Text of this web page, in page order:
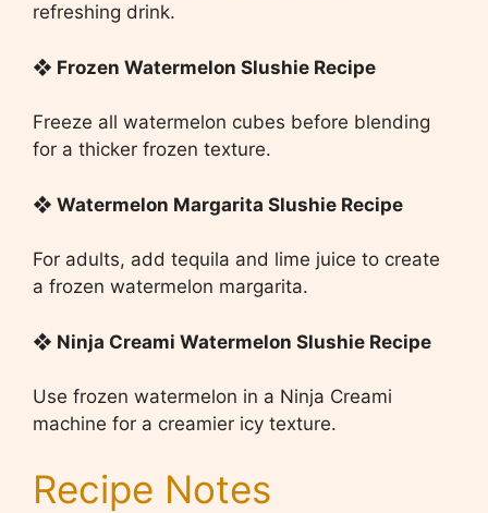
refreshing drink.
❖ Frozen Watermelon Slushie Recipe
Freeze all watermelon cubes before blending
for a thicker frozen texture.
❖ Watermelon Margarita Slushie Recipe
For adults, add tequila and lime juice to create
a frozen watermelon margarita.
❖ Ninja Creami Watermelon Slushie Recipe
Use frozen watermelon in a Ninja Creami
machine for a creamier icy texture.
Recipe Notes